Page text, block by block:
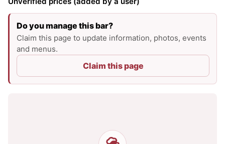
Do you manage this bar?
Claim this page to update information, photos, events
and menus.
Claim this page